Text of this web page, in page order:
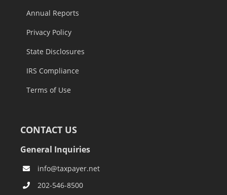
Annual Reports
Privacy Policy
State Disclosures
IRS Compliance
Terms of Use
CONTACT US
General Inquiries
info@taxpayer.net
202-546-8500